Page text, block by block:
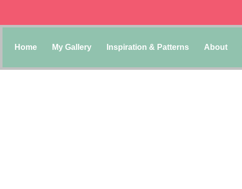
Home My Gallery Inspiration & Patterns About